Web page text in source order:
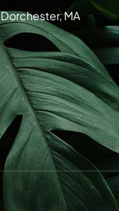
Dorchester, MA